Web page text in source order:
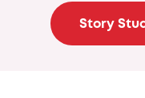
Story